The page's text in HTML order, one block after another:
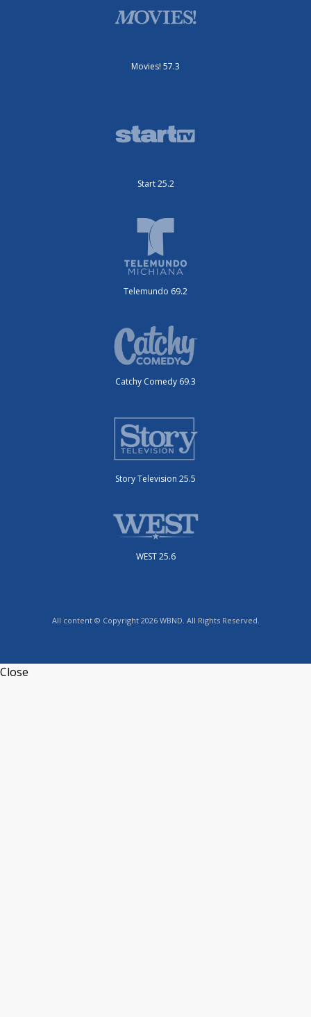
Movies! 57.3
Start 25.2
Telemundo 69.2
Catchy Comedy 69.3
Story Television 25.5
WEST 25.6
All content © Copyright 2026 WBND. All Rights Reserved.
Close